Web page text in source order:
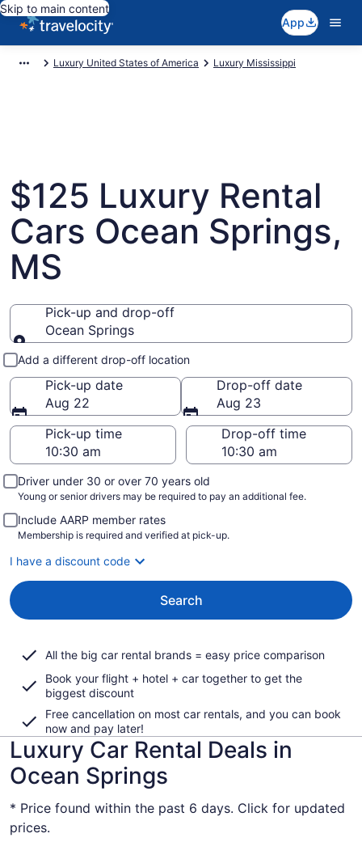
Skip to main content
App
Luxury United States of America Luxury Mississippi
$125 Luxury Rental
Cars Ocean Springs,
MS
Pick-up and drop-off
Ocean Springs
Pick-up and drop-off
Add a different drop-off location
Pick-up date
Aug 22
Drop-off date
Aug 23
Pick-up time
Drop-off time
Driver under 30 or over 70 years old
Young or senior drivers may be required to pay an additional fee.
Include AARP member rates
Membership is required and verified at pick-up.
I have a discount code
Search
All the big car rental brands = easy price comparison
Book your flight + hotel + car together to get the
biggest discount
Free cancellation on most car rentals, and you can book
now and pay later!
Luxury Car Rental Deals in
Ocean Springs
* Price found within the past 6 days. Click for updated
prices.